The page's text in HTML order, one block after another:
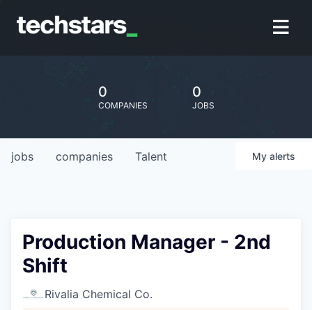
0
COMPANIES
0
JOBS
jobs companies Talent My alerts
Production Manager - 2nd
Shift
Rivalia Chemical Co.